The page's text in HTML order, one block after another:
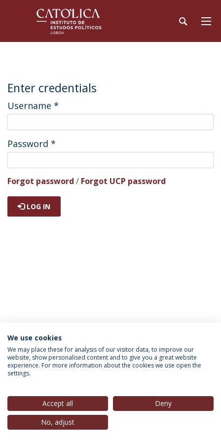
Enter credentials
Username *
Password *
Forgot password / Forgot UCP password
LOG IN
INFORMATION FOR
Privacy Policy
© 2026 Universidade Católica Portuguesa
We use cookies
We may place these for analysis of our visitor data, to improve our
website, show personalised content and to give you a great website
experience. For more information about the cookies we use open the
settings.
Accept all
Deny
No, adjust